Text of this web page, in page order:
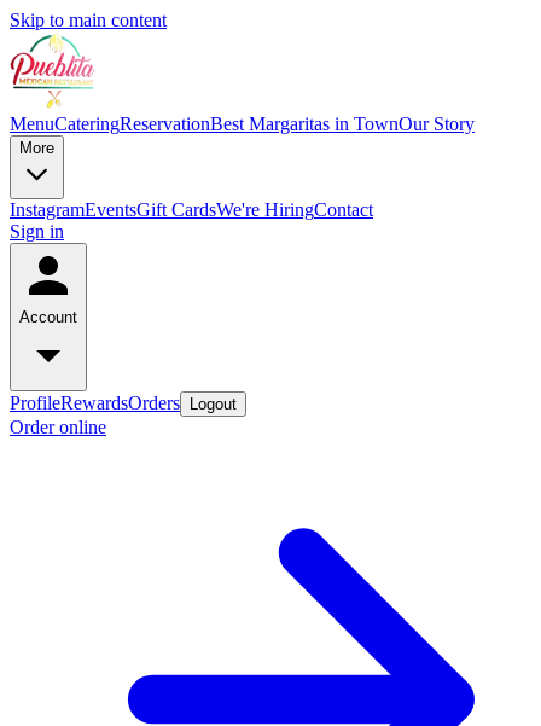
Skip to main content
MenuCateringReservationBest Margaritas in TownOur Story
More
InstagramEventsGift CardsWe're HiringContact
Sign in
Account
ProfileRewardsOrders Logout
Order online